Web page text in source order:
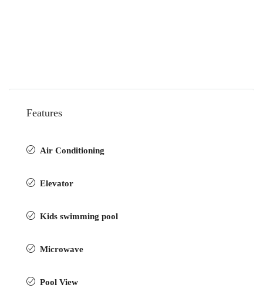
Features
Air Conditioning
Elevator
Kids swimming pool
Microwave
Pool View